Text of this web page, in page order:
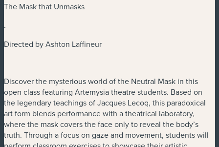
The Mask that Unmasks
.
Directed by Ashton Laffineur
Discover the mysterious world of the Neutral Mask in this
open class featuring Artemysia theatre students. Based on
the legendary teachings of Jacques Lecoq, this paradoxical
art form blends performance with a theatrical laboratory,
where the mask covers the face only to reveal the body’s
truth. Through a focus on gaze and movement, students will